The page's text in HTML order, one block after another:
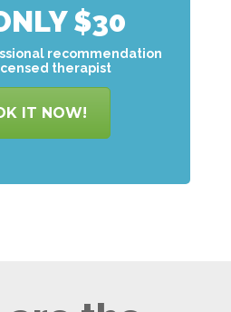
$30
recommendation
therapist
IT NOW!